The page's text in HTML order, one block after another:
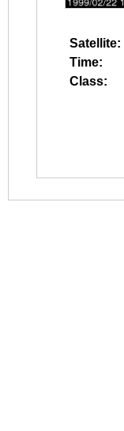
Satellite:
Time:
Class: